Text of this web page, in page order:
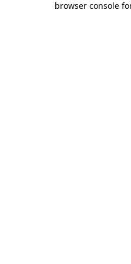
browser console